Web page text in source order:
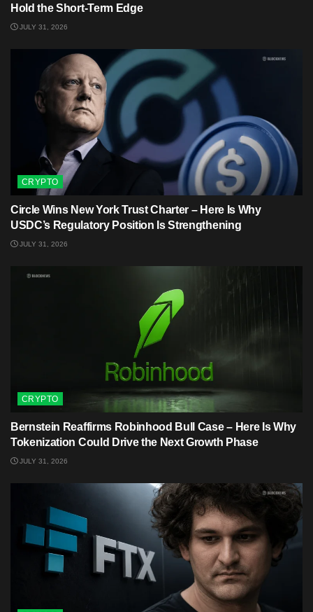
Hold the Short-Term Edge
JULY 31, 2026
CRYPTO
Circle Wins New York Trust Charter – Here Is Why
USDC’s Regulatory Position Is Strengthening
JULY 31, 2026
CRYPTO
Bernstein Reaffirms Robinhood Bull Case – Here Is Why
Tokenization Could Drive the Next Growth Phase
JULY 31, 2026